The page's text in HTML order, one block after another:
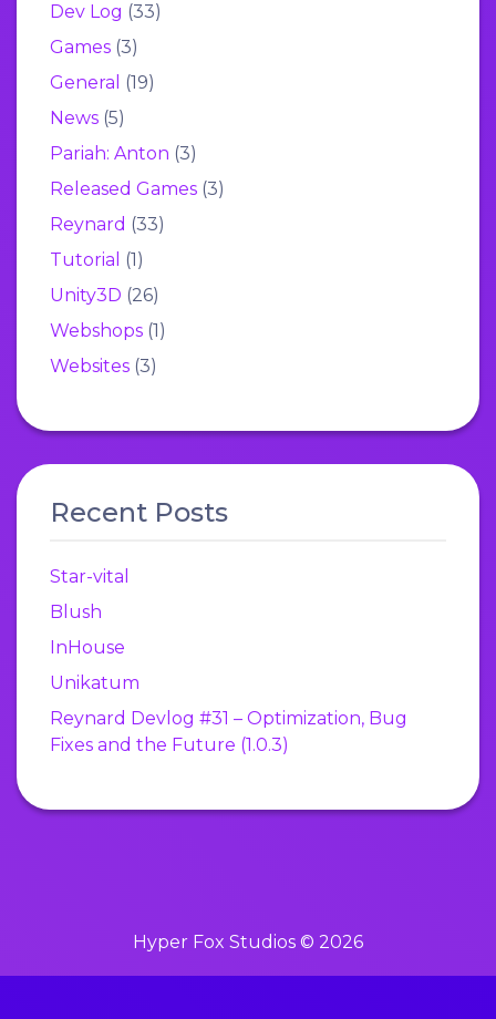
Dev Log (33)
Games (3)
General (19)
News (5)
Pariah: Anton (3)
Released Games (3)
Reynard (33)
Tutorial (1)
Unity3D (26)
Webshops (1)
Websites (3)
Recent Posts
Star-vital
Blush
InHouse
Unikatum
Reynard Devlog #31 – Optimization, Bug
Fixes and the Future (1.0.3)
Hyper Fox Studios © 2026